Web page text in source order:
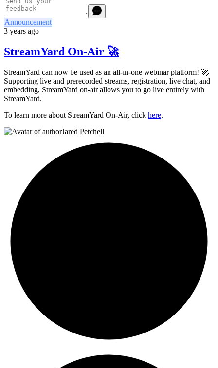
Announcement
3 years ago
StreamYard On-Air 🚀
StreamYard can now be used as an all-in-one webinar platform! 🚀
Supporting live and prerecorded streams, registration, live chat, and
embedding, StreamYard on-air allows you to go live entirely with
StreamYard.
To learn more about StreamYard On-Air, click here.
Jared Petchell